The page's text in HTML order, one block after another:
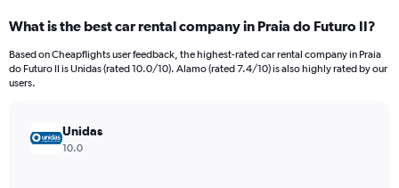
What is the best car rental company in Praia do Futuro II?
Based on Cheapflights user feedback, the highest-rated car rental company in Praia
do Futuro II is Unidas (rated 10.0/10). Alamo (rated 7.4/10) is also highly rated by our
users.
Unidas
10.0